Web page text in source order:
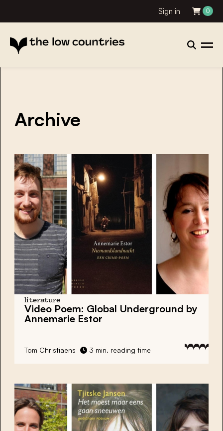
Sign in 0
Archive
literature
Video Poem: Global Underground by
Annemarie Estor
Tom Christiaens 3 min. reading time